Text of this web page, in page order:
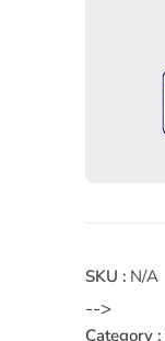
SKU : N/A
-->
Category :